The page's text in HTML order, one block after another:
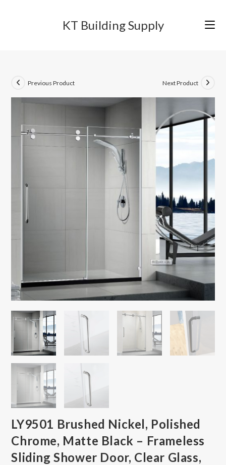
KT Building Supply
Previous Product Next Product
LY9501 Brushed Nickel, Polished
Chrome, Matte Black – Frameless
Sliding Shower Door, Clear Glass,